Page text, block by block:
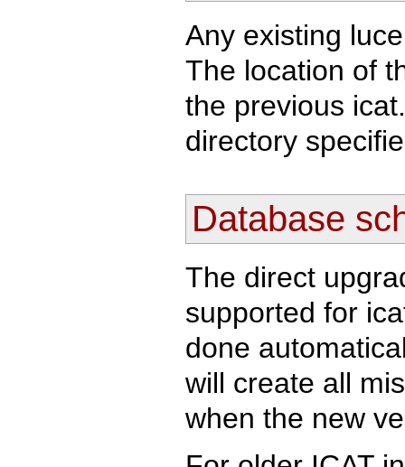
Any existing
The location of
the previous
directory
Database
The direct
supported for
done
will create all
when the new